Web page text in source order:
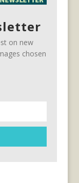
on new
chosen